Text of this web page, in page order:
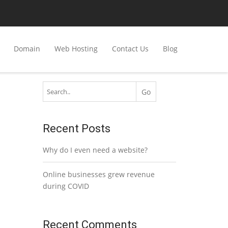
Domain Web Hosting Contact Us Blog
Recent Posts
Why do I even need a website?
Online businesses grew revenue
during COVID
Recent Comments